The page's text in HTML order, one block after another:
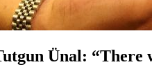
Ünal: “There